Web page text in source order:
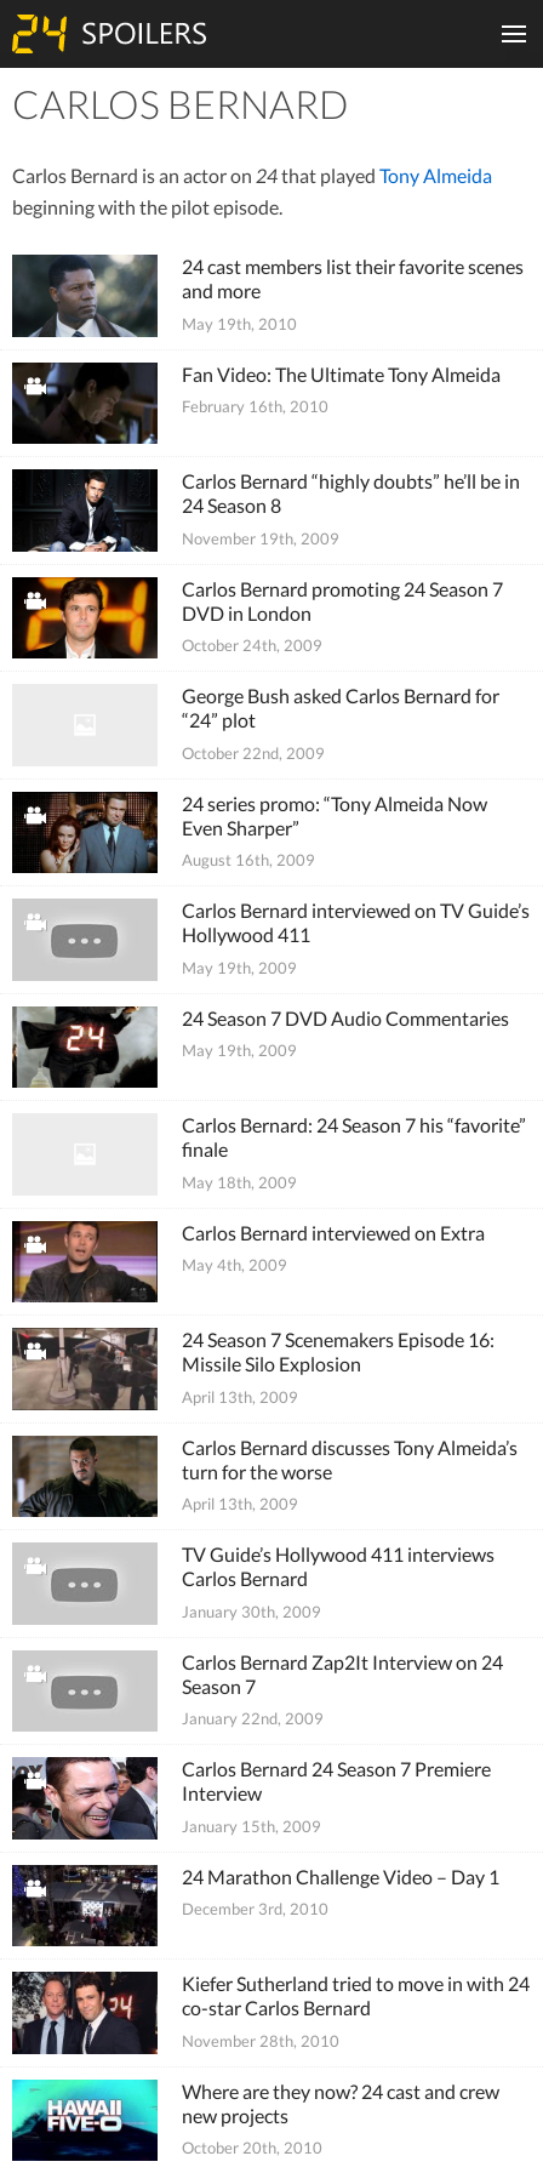
CARLOS BERNARD
Carlos Bernard is an actor on 24that played Tony Almeida
beginning with the pilot episode.
24 cast members list their favorite scenes
and more
May 19th, 2010
Fan Video: The Ultimate Tony Almeida
February 16th, 2010
Carlos Bernard “highly doubts” he’ll be in
24 Season 8
November 19th, 2009
Carlos Bernard promoting 24 Season 7
DVD in London
October 24th, 2009
George Bush asked Carlos Bernard for
“24” plot
October 22nd, 2009
24 series promo: “Tony Almeida Now
Even Sharper”
August 16th, 2009
Carlos Bernard interviewed on TV Guide’s
Hollywood 411
May 19th, 2009
24 Season 7 DVD Audio Commentaries
May 19th, 2009
Carlos Bernard: 24 Season 7 his “favorite”
finale
May 18th, 2009
Carlos Bernard interviewed on Extra
May 4th, 2009
24 Season 7 Scenemakers Episode 16:
Missile Silo Explosion
April 13th, 2009
Carlos Bernard discusses Tony Almeida’s
turn for the worse
April 13th, 2009
TV Guide’s Hollywood 411 interviews
Carlos Bernard
January 30th, 2009
Carlos Bernard Zap2It Interview on 24
Season 7
January 22nd, 2009
Carlos Bernard 24 Season 7 Premiere
Interview
January 15th, 2009
24 Marathon Challenge Video – Day 1
December 3rd, 2010
Kiefer Sutherland tried to move in with 24
co-star Carlos Bernard
November 28th, 2010
Where are they now? 24 cast and crew
new projects
October 20th, 2010